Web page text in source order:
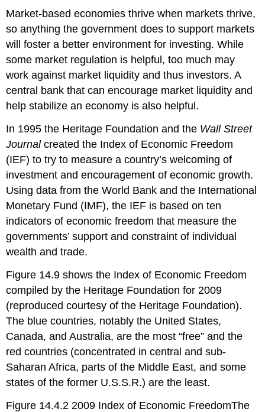
Market-based economies thrive when markets thrive,
so anything the government does to support markets
will foster a better environment for investing. While
some market regulation is helpful, too much may
work against market liquidity and thus investors. A
central bank that can encourage market liquidity and
help stabilize an economy is also helpful.
In 1995 the Heritage Foundation and the Wall Street
Journalcreated the Index of Economic Freedom
(IEF) to try to measure a country’s welcoming of
investment and encouragement of economic growth.
Using data from the World Bank and the International
Monetary Fund (IMF), the IEF is based on ten
indicators of economic freedom that measure the
governments’ support and constraint of individual
wealth and trade.
Figure 14.9 shows the Index of Economic Freedom
compiled by the Heritage Foundation for 2009
(reproduced courtesy of the Heritage Foundation).
The blue countries, notably the United States,
Canada, and Australia, are the most “free” and the
red countries (concentrated in central and sub-
Saharan Africa, parts of the Middle East, and some
states of the former U.S.S.R.) are the least.
Figure 14.4.2 2009 Index of Economic FreedomThe